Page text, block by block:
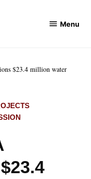
Menu
$23.4 million water